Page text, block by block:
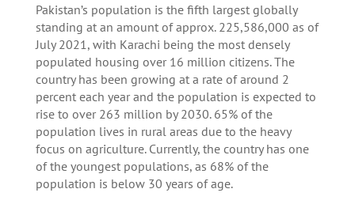
Pakistan’s population is the fifth largest globally
standing at an amount of approx. 225,586,000 as of
July 2021, with Karachi being the most densely
populated housing over 16 million citizens. The
country has been growing at a rate of around 2
percent each year and the population is expected to
rise to over 263 million by 2030. 65% of the
population lives in rural areas due to the heavy
focus on agriculture. Currently, the country has one
of the youngest populations, as 68% of the
population is below 30 years of age.